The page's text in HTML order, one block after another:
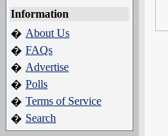
Information
� About Us
� FAQs
� Advertise
� Polls
� Terms of Service
� Search